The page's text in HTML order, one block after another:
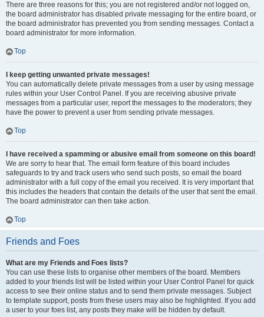
There are three reasons for this; you are not registered and/or not logged on,
the board administrator has disabled private messaging for the entire board, or
the board administrator has prevented you from sending messages. Contact a
board administrator for more information.
Top
I keep getting unwanted private messages!
You can automatically delete private messages from a user by using message
rules within your User Control Panel. If you are receiving abusive private
messages from a particular user, report the messages to the moderators; they
have the power to prevent a user from sending private messages.
Top
I have received a spamming or abusive email from someone on this board!
We are sorry to hear that. The email form feature of this board includes
safeguards to try and track users who send such posts, so email the board
administrator with a full copy of the email you received. It is very important that
this includes the headers that contain the details of the user that sent the email.
The board administrator can then take action.
Top
Friends and Foes
What are my Friends and Foes lists?
You can use these lists to organise other members of the board. Members
added to your friends list will be listed within your User Control Panel for quick
access to see their online status and to send them private messages. Subject
to template support, posts from these users may also be highlighted. If you add
a user to your foes list, any posts they make will be hidden by default.